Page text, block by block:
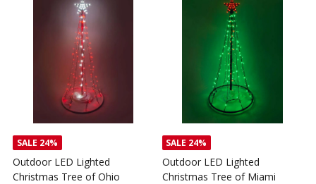
SALE 24%
Outdoor LED Lighted
Christmas Tree of Ohio
SALE 24%
Outdoor LED Lighted
Christmas Tree of Miami